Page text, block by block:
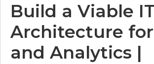
Build a Viable
Architecture
and Analytics |